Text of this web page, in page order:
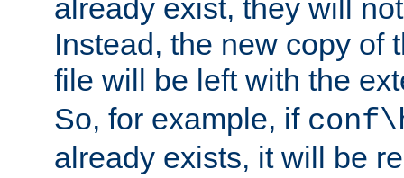
already exist, they will
Instead, the new copy of
file will be left with the
So, for example, if
already exists, it will be